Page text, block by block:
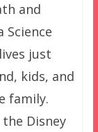
and
Science
just
kids, and
family.
Disney